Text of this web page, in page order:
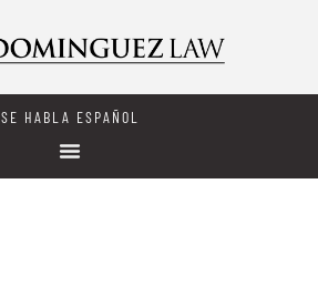
SE HABLA ESPAÑOL